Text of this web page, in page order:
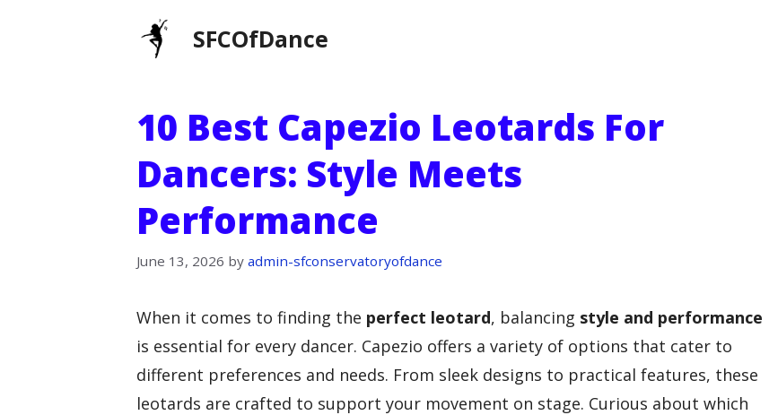
SFCOfDance
10 Best Capezio Leotards For
Dancers: Style Meets
Performance
June 13, 2026 by admin-sfconservatoryofdance
When it comes to finding the perfect leotard, balancing style and performance
is essential for every dancer. Capezio offers a variety of options that cater to
different preferences and needs. From sleek designs to practical features, these
leotards are crafted to support your movement on stage. Curious about which